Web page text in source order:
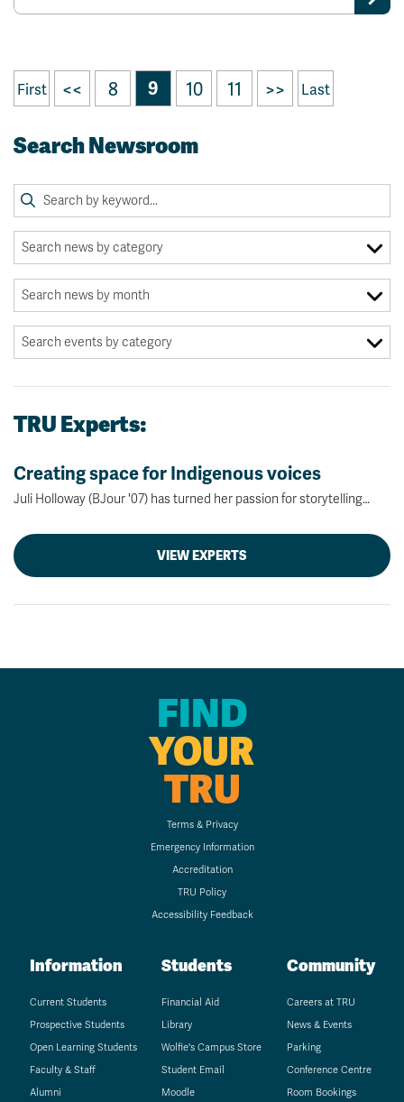
First << 8 9 10 11 >> Last
Search Newsroom
TRU Experts:
Creating space for Indigenous voices
Juli Holloway (BJour '07) has turned her passion for storytelling…
VIEW EXPERTS
FIND
YOUR
TRU
Terms & Privacy
Emergency Information
Accreditation
TRU Policy
Accessibility Feedback
Information
Current Students
Prospective Students
Open Learning Students
Faculty & Staff
Alumni
Students
Financial Aid
Library
Wolfie's Campus Store
Student Email
Moodle
Community
Careers at TRU
News & Events
Parking
Conference Centre
Room Bookings